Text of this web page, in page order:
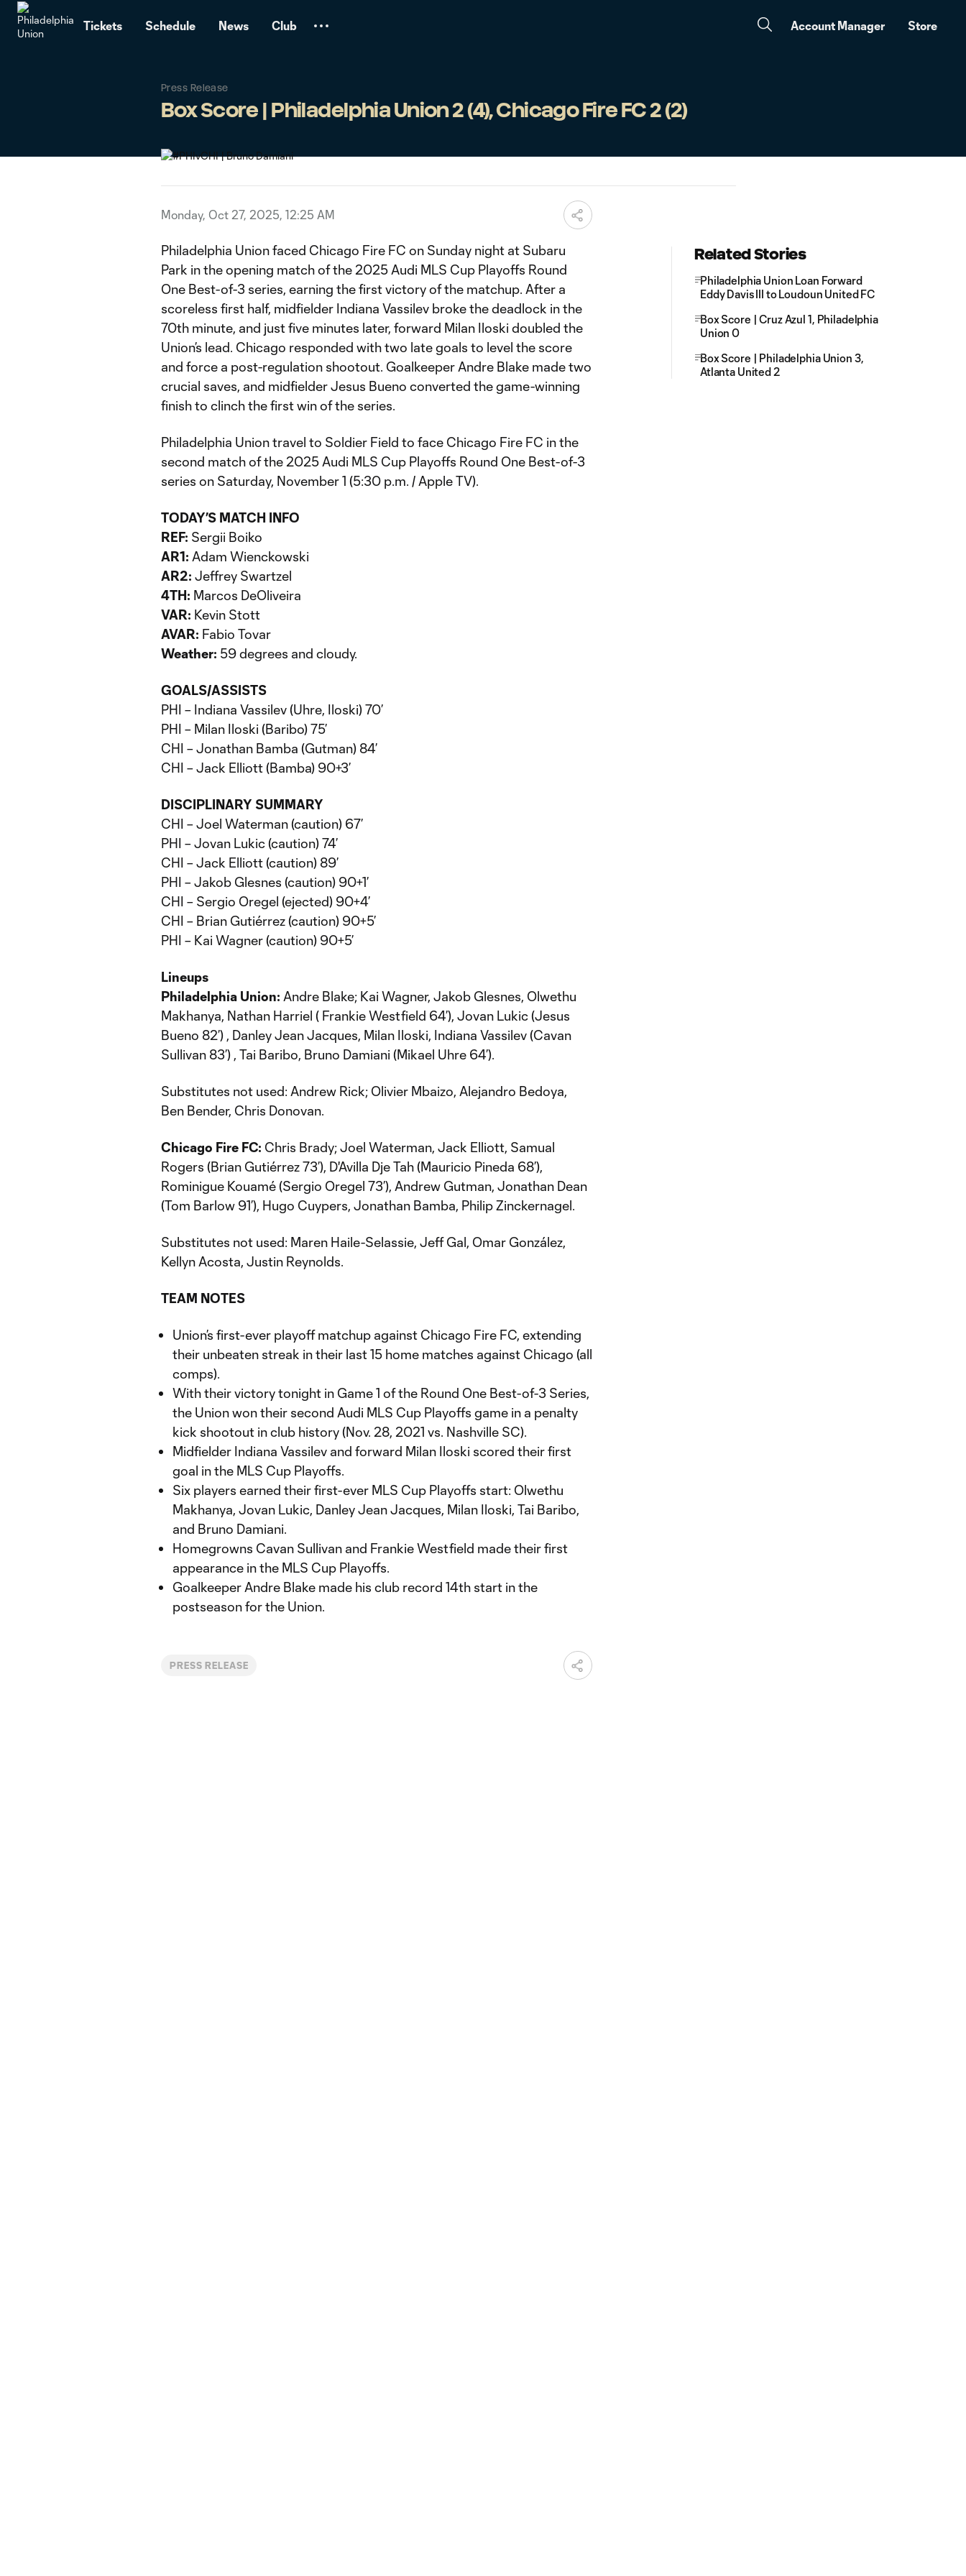
Tickets Schedule News Club Account Manager Store
Press Release
Box Score | Philadelphia Union 2 (4), Chicago Fire FC 2 (2)
Monday, Oct 27, 2025, 12:25 AM
Philadelphia Union faced Chicago Fire FC on Sunday night at Subaru
Park in the opening match of the 2025 Audi MLS Cup Playoffs Round
One Best-of-3 series, earning the first victory of the matchup. After a
scoreless first half, midfielder Indiana Vassilev broke the deadlock in the
70th minute, and just five minutes later, forward Milan Iloski doubled the
Union’s lead. Chicago responded with two late goals to level the score
and force a post-regulation shootout. Goalkeeper Andre Blake made two
crucial saves, and midfielder Jesus Bueno converted the game-winning
finish to clinch the first win of the series.
Philadelphia Union travel to Soldier Field to face Chicago Fire FC in the
second match of the 2025 Audi MLS Cup Playoffs Round One Best-of-3
series on Saturday, November 1 (5:30 p.m. / Apple TV).
TODAY’S MATCH INFO
REF: Sergii Boiko
AR1: Adam Wienckowski
AR2: Jeffrey Swartzel
4TH: Marcos DeOliveira
VAR: Kevin Stott
AVAR: Fabio Tovar
Weather: 59 degrees and cloudy.
GOALS/ASSISTS
PHI – Indiana Vassilev (Uhre, Iloski) 70’
PHI – Milan Iloski (Baribo) 75’
CHI – Jonathan Bamba (Gutman) 84’
CHI – Jack Elliott (Bamba) 90+3’
DISCIPLINARY SUMMARY
CHI – Joel Waterman (caution) 67’
PHI – Jovan Lukic (caution) 74’
CHI – Jack Elliott (caution) 89’
PHI – Jakob Glesnes (caution) 90+1’
CHI – Sergio Oregel (ejected) 90+4’
CHI – Brian Gutiérrez (caution) 90+5’
PHI – Kai Wagner (caution) 90+5’
Lineups
Philadelphia Union: Andre Blake; Kai Wagner, Jakob Glesnes, Olwethu
Makhanya, Nathan Harriel ( Frankie Westfield 64’), Jovan Lukic (Jesus
Bueno 82’) , Danley Jean Jacques, Milan Iloski, Indiana Vassilev (Cavan
Sullivan 83’) , Tai Baribo, Bruno Damiani (Mikael Uhre 64’).
Substitutes not used: Andrew Rick; Olivier Mbaizo, Alejandro Bedoya,
Ben Bender, Chris Donovan.
Chicago Fire FC: Chris Brady; Joel Waterman, Jack Elliott, Samual
Rogers (Brian Gutiérrez 73’), D'Avilla Dje Tah (Mauricio Pineda 68’),
Rominigue Kouamé (Sergio Oregel 73’), Andrew Gutman, Jonathan Dean
(Tom Barlow 91’), Hugo Cuypers, Jonathan Bamba, Philip Zinckernagel.
Substitutes not used: Maren Haile-Selassie, Jeff Gal, Omar González,
Kellyn Acosta, Justin Reynolds.
TEAM NOTES
Union’s first-ever playoff matchup against Chicago Fire FC, extending
their unbeaten streak in their last 15 home matches against Chicago (all
comps).
With their victory tonight in Game 1 of the Round One Best-of-3 Series,
the Union won their second Audi MLS Cup Playoffs game in a penalty
kick shootout in club history (Nov. 28, 2021 vs. Nashville SC).
Midfielder Indiana Vassilev and forward Milan Iloski scored their first
goal in the MLS Cup Playoffs.
Six players earned their first-ever MLS Cup Playoffs start: Olwethu
Makhanya, Jovan Lukic, Danley Jean Jacques, Milan Iloski, Tai Baribo,
and Bruno Damiani.
Homegrowns Cavan Sullivan and Frankie Westfield made their first
appearance in the MLS Cup Playoffs.
Goalkeeper Andre Blake made his club record 14th start in the
postseason for the Union.
PRESS RELEASE
Related Stories
Philadelphia Union Loan Forward
Eddy Davis III to Loudoun United FC
Box Score | Cruz Azul 1, Philadelphia
Union 0
Box Score | Philadelphia Union 3,
Atlanta United 2